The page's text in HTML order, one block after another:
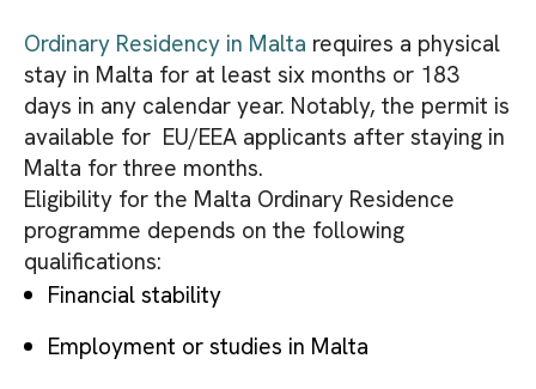
Ordinary Residency in Malta requires a physical
stay in Malta for at least six months or 183
days in any calendar year. Notably, the permit is
available for EU/EEA applicants after staying in
Malta for three months.
Eligibility for the Malta Ordinary Residence
programme depends on the following
qualifications:
Financial stability
Employment or studies in Malta